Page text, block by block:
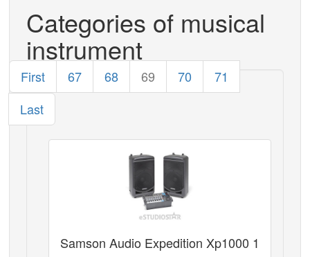
Categories of musical
instrument
First 67 68 69 70
71
Last
Samson Audio Expedition Xp1000 1